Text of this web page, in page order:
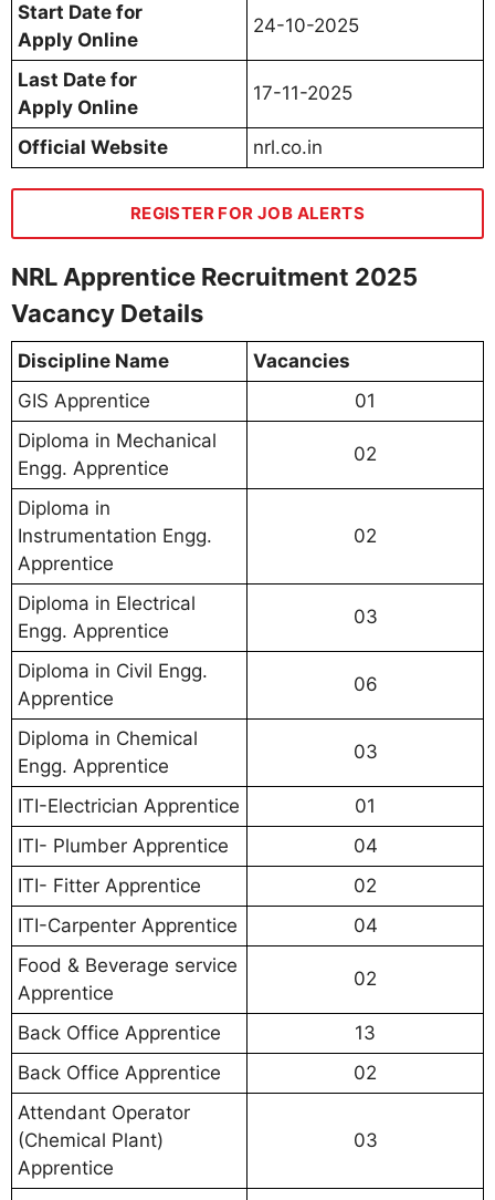
Start Date for
Apply Online
24-10-2025
Last Date for
Apply Online
17-11-2025
Official Website nrl.co.in
REGISTER FOR JOB ALERTS
NRL Apprentice Recruitment 2025
Vacancy Details
Discipline Name
Vacancies
GIS Apprentice
01
Diploma in Mechanical
Engg. Apprentice
02
Diploma in
Instrumentation Engg.
Apprentice
02
Diploma in Electrical
Engg. Apprentice
03
Diploma in Civil Engg.
Apprentice
06
Diploma in Chemical
Engg. Apprentice
03
ITI-Electrician Apprentice
01
ITI- Plumber Apprentice
04
ITI- Fitter Apprentice
02
ITI-Carpenter Apprentice
04
Food & Beverage service
Apprentice
02
Back Office Apprentice
13
Back Office Apprentice
02
Attendant Operator
(Chemical Plant)
Apprentice
03